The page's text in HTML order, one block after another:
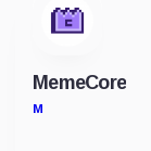
MemeCore
M